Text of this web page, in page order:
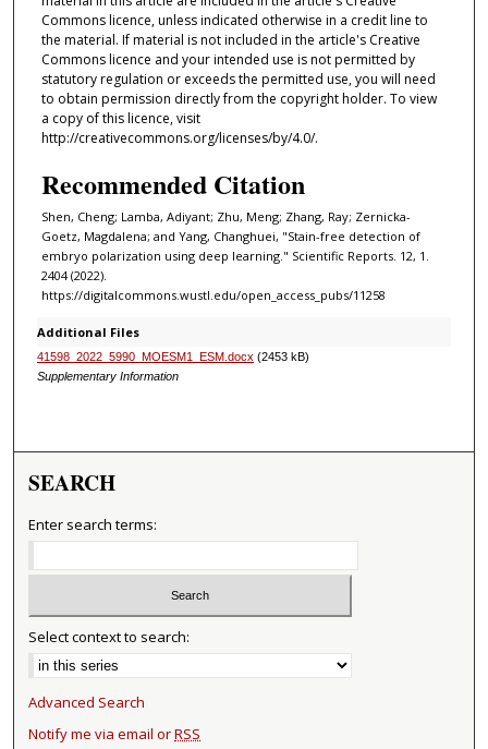
Commons licence, unless indicated otherwise in a credit line to
the material. If material is not included in the article's Creative
Commons licence and your intended use is not permitted by
statutory regulation or exceeds the permitted use, you will need
to obtain permission directly from the copyright holder. To view
a copy of this licence, visit
http://creativecommons.org/licenses/by/4.0/.
Recommended Citation
Shen, Cheng; Lamba, Adiyant; Zhu, Meng; Zhang, Ray; Zernicka-
Goetz, Magdalena; and Yang, Changhuei, "Stain-free detection of
embryo polarization using deep learning." Scientific Reports. 12, 1.
2404 (2022).
https://digitalcommons.wustl.edu/open_access_pubs/11258
Additional Files
41598_2022_5990_MOESM1_ESM.docx (2453 kB)
Supplementary Information
SEARCH
Enter search terms:
Select context to search:
Advanced Search
Notify me via email orRSS